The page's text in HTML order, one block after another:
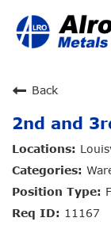
Back
2nd and
11167